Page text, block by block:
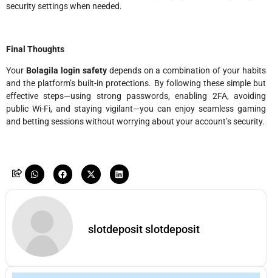
security settings when needed.
Final Thoughts
Your Bolagila login safetydepends on a combination of your habits
and the platform’s built-in protections. By following these simple but
effective steps—using strong passwords, enabling 2FA, avoiding
public Wi-Fi, and staying vigilant—you can enjoy seamless gaming
and betting sessions without worrying about your account’s security.
slotdeposit slotdeposit